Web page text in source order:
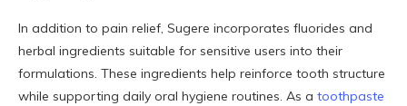
In addition to pain relief, Sugere incorporates fluorides and
herbal ingredients suitable for sensitive users into their
formulations. These ingredients help reinforce tooth structure
while supporting daily oral hygiene routines. As a toothpaste